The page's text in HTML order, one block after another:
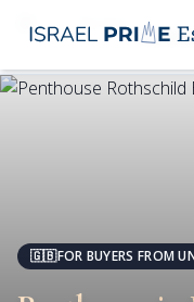
Tel Aviv
🇬🇧FOR BUYERS FROM